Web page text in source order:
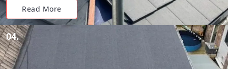
Read More
04.